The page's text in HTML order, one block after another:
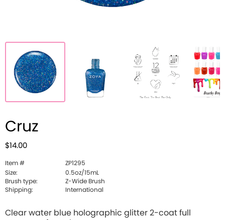
Cruz
$14.00
Item #
ZP1295
Size:
0.5oz/15mL
Brush type:
Z-Wide Brush
Shipping:
International
Clear water blue holographic glitter 2-coat full